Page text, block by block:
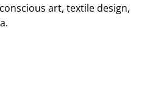
art, textile design,